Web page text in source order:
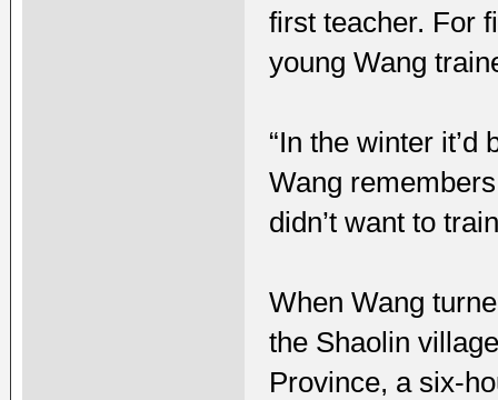
first teacher. For
young Wang
“In the winter
Wang
didn’t want to
When Wang
the Shaolin
Province, a six-